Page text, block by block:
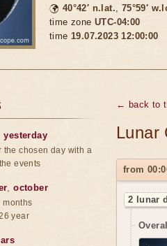
🌍 40°42′ n.lat., 75°59′
time zone UTC-04:00
time 19.07.2023 12:00:00
← back to
Lunar
from
2 lunar
yesterday
the chosen day with a
events
,october
months
year